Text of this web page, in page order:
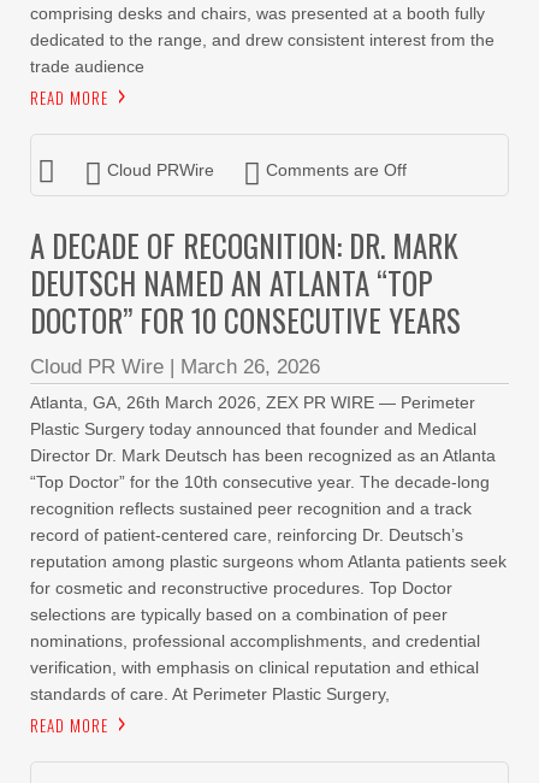
comprising desks and chairs, was presented at a booth fully
dedicated to the range, and drew consistent interest from the
trade audience
READ MORE
Cloud PRWire Comments are Off
A DECADE OF RECOGNITION: DR. MARK
DEUTSCH NAMED AN ATLANTA “TOP
DOCTOR” FOR 10 CONSECUTIVE YEARS
Cloud PR Wire | March 26, 2026
Atlanta, GA, 26th March 2026, ZEX PR WIRE — Perimeter
Plastic Surgery today announced that founder and Medical
Director Dr. Mark Deutsch has been recognized as an Atlanta
“Top Doctor” for the 10th consecutive year. The decade-long
recognition reflects sustained peer recognition and a track
record of patient-centered care, reinforcing Dr. Deutsch’s
reputation among plastic surgeons whom Atlanta patients seek
for cosmetic and reconstructive procedures. Top Doctor
selections are typically based on a combination of peer
nominations, professional accomplishments, and credential
verification, with emphasis on clinical reputation and ethical
standards of care. At Perimeter Plastic Surgery,
READ MORE